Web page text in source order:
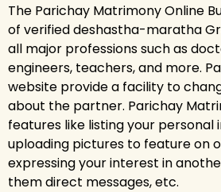
The Parichay Matrimony Online
of verified deshastha-maratha
all major professions such as
engineers, teachers, and more.
website provide a facility to
about the partner. Parichay
features like listing your personal
uploading pictures to feature on
expressing your interest in
them direct messages, etc.